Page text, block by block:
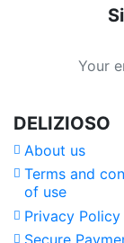
Country of
Type
Availability in
Suitable For
DELIZIOSO
About us
Terms and
of use
Privacy Policy